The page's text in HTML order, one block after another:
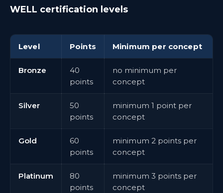
WELL certification levels
Level Points Minimum per concept
Bronze
40
points
no minimum per
concept
Silver
50
points
minimum 1 point per
concept
Gold
60
points
minimum 2 points per
concept
Platinum
80
points
minimum 3 points per
concept